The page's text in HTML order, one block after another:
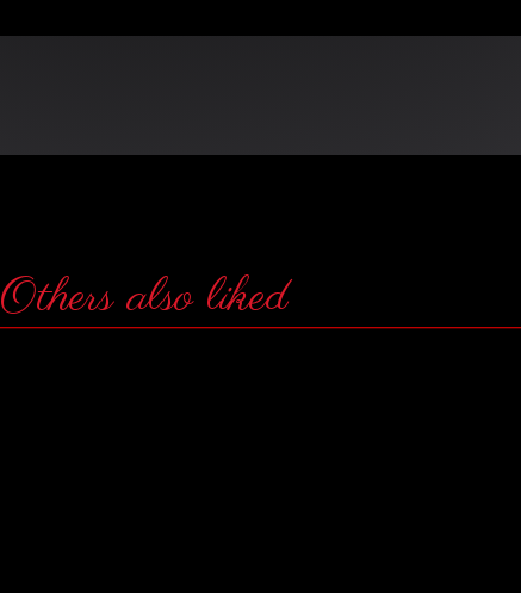
Others also liked